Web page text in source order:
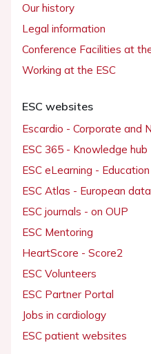
Our history
Legal information
Conference Facilities at
Working at the ESC
ESC websites
Escardio - Corporate and
ESC 365 - Knowledge hub
ESC eLearning -
ESC Atlas - European
ESC journals - on OUP
ESC Mentoring
HeartScore - Score2
ESC Volunteers
ESC Partner Portal
Jobs in cardiology
ESC patient websites